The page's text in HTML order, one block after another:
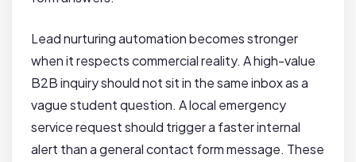
Lead nurturing automation becomes stronger
when it respects commercial reality. A high-value
B2B inquiry should not sit in the same inbox as a
vague student question. A local emergency
service request should trigger a faster internal
alert than a general contact form message. These